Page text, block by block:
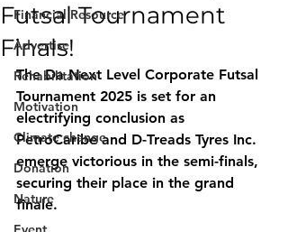
Financial Resource
Advertise
Rehabilitation
Motivation
Climate change
Donation
Nature
Futsal Tournament
Finals!
The Da Next Level Corporate Futsal
Tournament 2025 is set for an
electrifying conclusion as
PetroCaribe and D-Treads Tyres Inc.
emerge victorious in the semi-finals,
securing their place in the grand
finale.